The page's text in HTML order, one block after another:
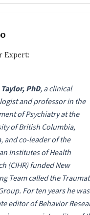
Expert:
PhD, a clinical
and professor in the
of Psychiatry at the
of British Columbia,
and co-leader of the
Institutes of Health
(CIHR) funded New
Team called the
For ten years he was
editor of Behavior